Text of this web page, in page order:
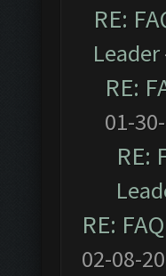
RE:
Leader
RE:
01-
RE:
RE:
02-08-